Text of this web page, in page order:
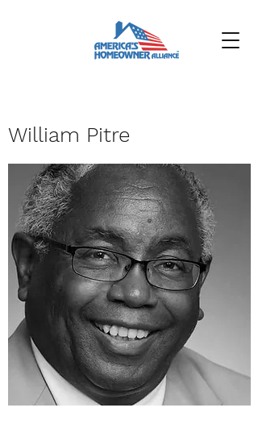
William Pitre